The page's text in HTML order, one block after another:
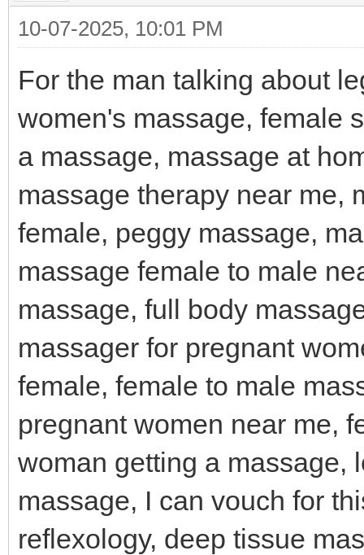
10-07-2025, 10:01 PM
For the man talking about
women's massage, female
a massage, massage at
massage therapy near me,
female, peggy massage,
massage female to male
massage, full body
massager for pregnant
female, female to male
pregnant women near me,
woman getting a massage,
massage, I can vouch for
reflexology, deep tissue